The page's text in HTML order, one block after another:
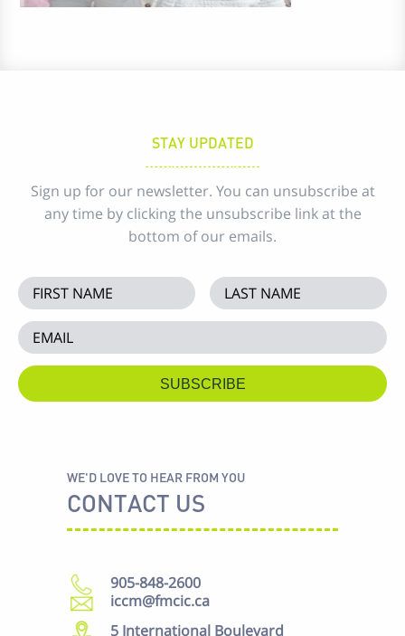
STAY UPDATED
Sign up for our newsletter. You can unsubscribe at
any time by clicking the unsubscribe link at the
bottom of our emails.
WE'D LOVE TO HEAR FROM YOU
CONTACT US
905-848-2600
iccm@fmcic.ca
5 International Boulevard